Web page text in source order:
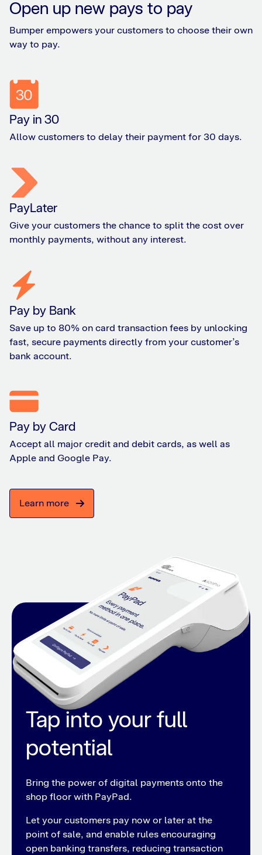
Open up new pays to pay
Bumper empowers your customers to choose their own
way to pay.
Pay in 30
Allow customers to delay their payment for 30 days.
PayLater
Give your customers the chance to split the cost over
monthly payments, without any interest.
Pay by Bank
Save up to 80% on card transaction fees by unlocking
fast, secure payments directly from your customer’s
bank account.
Pay by Card
Accept all major credit and debit cards, as well as
Apple and Google Pay.
Learn more
Tap into your full
potential
Bring the power of digital payments onto the
shop floor with PayPad.
Let your customers pay now or later at the
point of sale, and enable rules encouraging
open banking transfers, reducing transaction